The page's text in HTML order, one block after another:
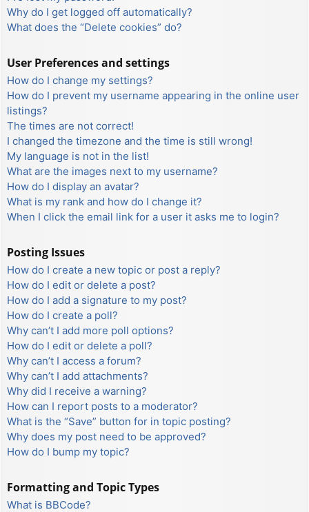
Why do I get logged off automatically?
What does the “Delete cookies” do?
User Preferences and settings
How do I change my settings?
How do I prevent my username appearing in the online user
listings?
The times are not correct!
I changed the timezone and the time is still wrong!
My language is not in the list!
What are the images next to my username?
How do I display an avatar?
What is my rank and how do I change it?
When I click the email link for a user it asks me to login?
Posting Issues
How do I create a new topic or post a reply?
How do I edit or delete a post?
How do I add a signature to my post?
How do I create a poll?
Why can’t I add more poll options?
How do I edit or delete a poll?
Why can’t I access a forum?
Why can’t I add attachments?
Why did I receive a warning?
How can I report posts to a moderator?
What is the “Save” button for in topic posting?
Why does my post need to be approved?
How do I bump my topic?
Formatting and Topic Types
What is BBCode?